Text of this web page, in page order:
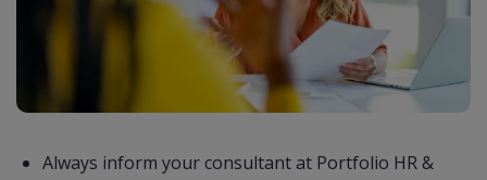
Always inform your consultant at Portfolio HR &